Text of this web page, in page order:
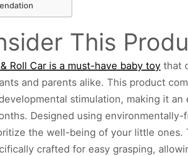
This
Roll Car is a must-have baby toy that
and parents alike. This product
stimulation, making it
Designed using environmentally-
the well-being of your little ones.
crafted for easy grasping,